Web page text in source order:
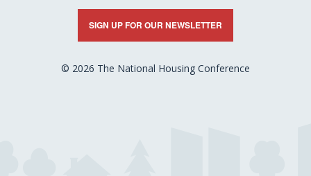
LinkedIn
X FacebookYouTube
SIGN UP FOR OUR NEWSLETTER
© 2026 The National Housing Conference